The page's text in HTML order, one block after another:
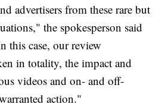
advertisers from these rare but
the spokesperson said
this case, our review
in totality, the impact and
videos and on- and off-
action."